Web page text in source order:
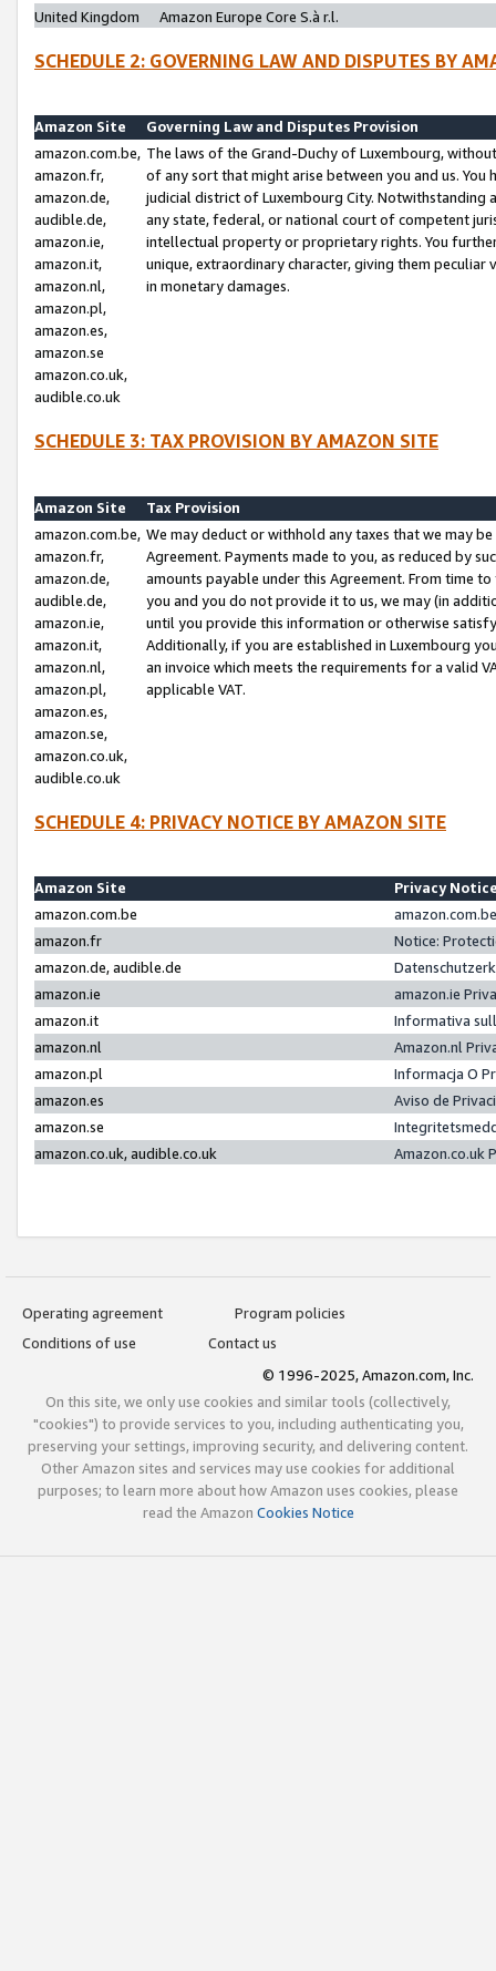
United Kingdom
Amazon Europe Core S.à r.l.
SCHEDULE 2: GOVERNING LAW AND DISPUTES BY
Amazon Site
Governing Law and Disputes Provision
amazon.com.be,
amazon.fr,
amazon.de,
audible.de,
amazon.ie,
amazon.it,
amazon.nl,
amazon.pl,
amazon.es,
amazon.se
amazon.co.uk,
audible.co.uk
The laws of the Grand-Duchy of Luxembourg,
of any sort that might arise between you and us.
judicial district of Luxembourg City. Notwithstanding
any state, federal, or national court of competent
intellectual property or proprietary rights. You
unique, extraordinary character, giving them
in monetary damages.
SCHEDULE 3: TAX PROVISION BY AMAZON SITE
Amazon Site
Tax Provision
amazon.com.be,
amazon.fr,
amazon.de,
audible.de,
amazon.ie,
amazon.it,
amazon.nl,
amazon.pl,
amazon.es,
amazon.se,
amazon.co.uk,
audible.co.uk
We may deduct or withhold any taxes that we may
Agreement. Payments made to you, as reduced by
amounts payable under this Agreement. From time
you and you do not provide it to us, we may (in
until you provide this information or otherwise
Additionally, if you are established in Luxembourg
an invoice which meets the requirements for a valid
applicable VAT.
SCHEDULE 4: PRIVACY NOTICE BY AMAZON SITE
Amazon Site
Privacy
amazon.com.be
amazon.fr
Notice:
amazon.de, audible.de
amazon.ie
amazon.ie
amazon.it
Informativa
amazon.nl
Amazon.nl
amazon.pl
Informacja O
amazon.es
Aviso de
amazon.se
amazon.co.uk, audible.co.uk
Amazon.co.uk
Operating agreement
Program policies
Conditions of use
Contact us
© 1996-2025, Amazon.com, Inc.
On this site, we only use cookies and similar tools (collectively,
"cookies") to provide services to you, including authenticating you,
preserving your settings, improving security, and delivering content.
Other Amazon sites and services may use cookies for additional
purposes; to learn more about how Amazon uses cookies, please
read the Amazon Cookies Notice